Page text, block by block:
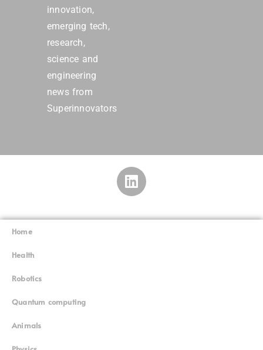
innovation,
emerging tech,
research,
science and
engineering
news from
Superinnovators
Home
Health
Robotics
Quantum computing
Animals